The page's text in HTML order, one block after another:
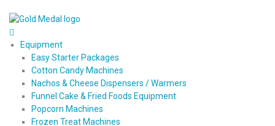
Equipment
Easy Starter Packages
Cotton Candy Machines
Nachos & Cheese Dispensers / Warmers
Funnel Cake & Fried Foods Equipment
Popcorn Machines
Frozen Treat Machines